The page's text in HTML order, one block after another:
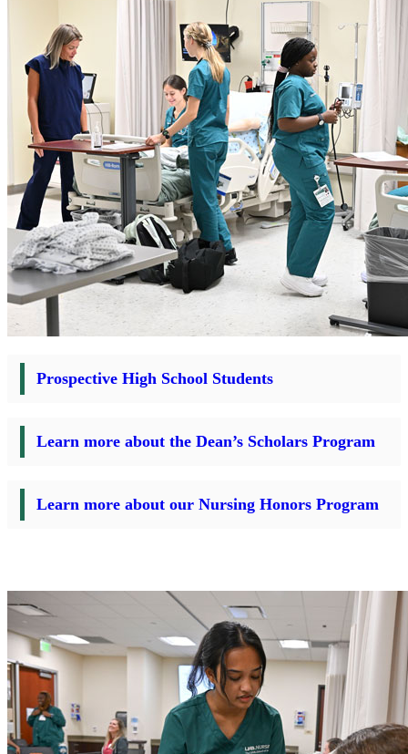
Prospective High School Students
Learn more about the Dean’s Scholars Program
Learn more about our Nursing Honors Program